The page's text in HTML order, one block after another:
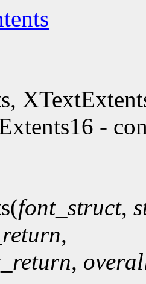
-
font_struct,
,
,